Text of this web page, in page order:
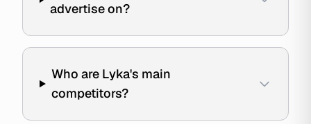
advertise on?
Who are Lyka's main
competitors?